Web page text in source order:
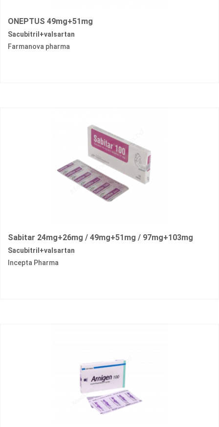
ONEPTUS 49mg+51mg
Sacubitril+valsartan
Farmanova pharma
Sabitar 24mg+26mg / 49mg+51mg / 97mg+103mg
Sacubitril+valsartan
Incepta Pharma